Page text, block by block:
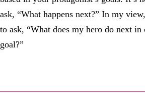
ask, “What happens next?” In my
to ask, “What does my hero do next in
goal?”